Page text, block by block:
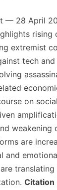
— 28 April
rising
extremist
tech
on
weakening
are
and
Citation